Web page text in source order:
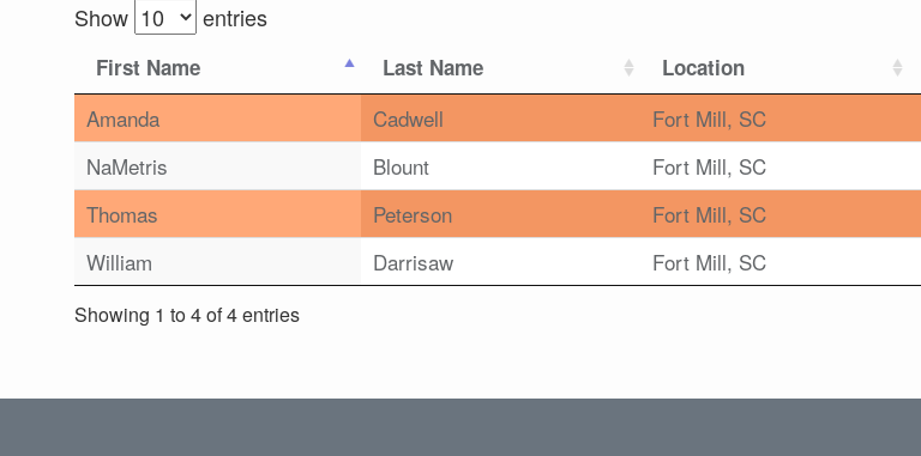
Show entries
First Name Last Name Location
Amanda Cadwell Fort Mill, SC
NaMetris
Blount Fort Mill, SC
Thomas
Peterson Fort Mill, SC
William
Darrisaw Fort Mill, SC
Showing 1 to 4 of 4 entries